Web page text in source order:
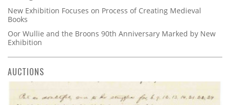
New Exhibition Focuses on Process of Creating Medieval
Books
Oor Wullie and the Broons 90th Anniversary Marked by New
Exhibition
AUCTIONS